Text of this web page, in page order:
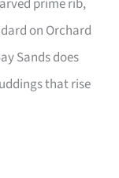
prime rib,
on Orchard
Sands does
that rise